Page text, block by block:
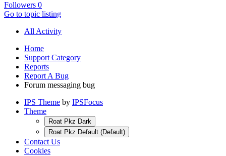
Followers 0
Go to topic listing
All Activity
Home
Support Category
Reports
Report A Bug
Forum messaging bug
IPS Theme by IPSFocus
Theme
Roat Pkz Dark
Roat Pkz Default (Default)
Contact Us
Cookies